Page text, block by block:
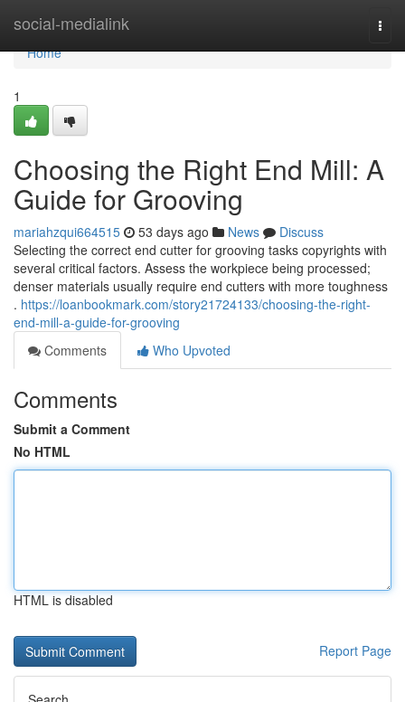
social-medialink
Home
Home
1
Choosing the Right End Mill: A
Guide for Grooving
mariahzqui664515 53 days ago News
Discuss
Selecting the correct end cutter for grooving tasks copyrights with
several critical factors. Assess the workpiece being processed;
denser materials usually require end cutters with more toughness
. https://loanbookmark.com/story21724133/choosing-the-right-
end-mill-a-guide-for-grooving
Comments
Who Upvoted
Comments
Submit a Comment
No HTML
HTML is disabled
Report Page